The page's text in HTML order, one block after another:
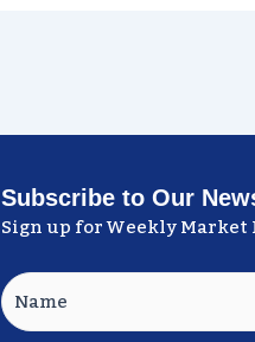
Subscribe to Our
Sign up for Weekly Market
Name